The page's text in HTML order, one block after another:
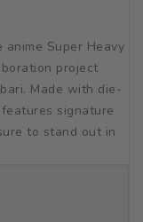
Super Heavy
project
Made with die-
signature
to stand out in